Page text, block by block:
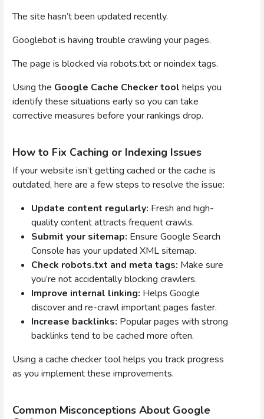
The site hasn’t been updated recently.
Googlebot is having trouble crawling your pages.
The page is blocked via robots.txt or noindex tags.
Using the Google Cache Checker tool helps you
identify these situations early so you can take
corrective measures before your rankings drop.
How to Fix Caching or Indexing Issues
If your website isn’t getting cached or the cache is
outdated, here are a few steps to resolve the issue:
Update content regularly: Fresh and high-
quality content attracts frequent crawls.
Submit your sitemap: Ensure Google Search
Console has your updated XML sitemap.
Check robots.txt and meta tags: Make sure
you’re not accidentally blocking crawlers.
Improve internal linking: Helps Google
discover and re-crawl important pages faster.
Increase backlinks: Popular pages with strong
backlinks tend to be cached more often.
Using a cache checker tool helps you track progress
as you implement these improvements.
Common Misconceptions About Google